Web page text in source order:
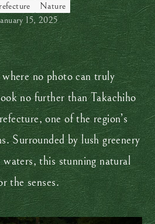
Nature
15, 2025
no photo can truly
no further than Takachiho
one of the region’s
Surrounded by lush greenery
this stunning natural
the senses.